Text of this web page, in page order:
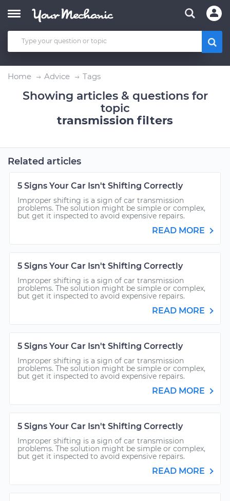
Home Advice Tags
Showing articles & questions for
topic
transmission filters
Related articles
5 Signs Your Car Isn't Shifting Correctly
Improper shifting is a sign of car transmission
problems. The solution might be simple or complex,
but get it inspected to avoid expensive repairs.
READ MORE
5 Signs Your Car Isn't Shifting Correctly
Improper shifting is a sign of car transmission
problems. The solution might be simple or complex,
but get it inspected to avoid expensive repairs.
READ MORE
5 Signs Your Car Isn't Shifting Correctly
Improper shifting is a sign of car transmission
problems. The solution might be simple or complex,
but get it inspected to avoid expensive repairs.
READ MORE
5 Signs Your Car Isn't Shifting Correctly
Improper shifting is a sign of car transmission
problems. The solution might be simple or complex,
but get it inspected to avoid expensive repairs.
READ MORE